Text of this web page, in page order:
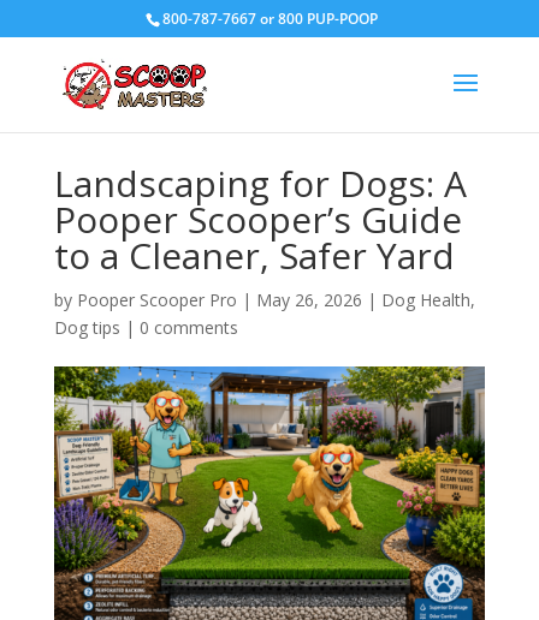
800-787-7667 or 800 PUP-POOP
Landscaping for Dogs: A
Pooper Scooper’s Guide
to a Cleaner, Safer Yard
by Pooper Scooper Pro | May 26, 2026 | Dog Health,
Dog tips | 0 comments